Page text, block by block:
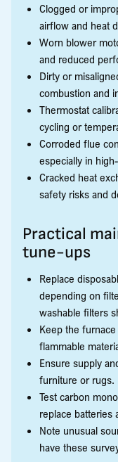
Clogged or
airflow and heat
Worn blower
and reduced
Dirty or
combustion and
Thermostat
cycling or
Corroded flue
especially in
Cracked heat
safety risks and
Practical
tune-ups
Replace
depending on
washable filters
Keep the
flammable
Ensure supply
furniture or rugs.
Test carbon
replace batteries
Note unusual
have these